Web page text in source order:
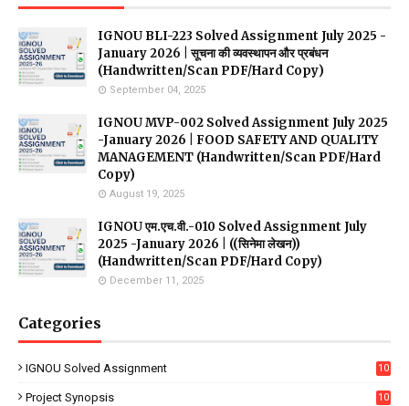
IGNOU BLI-223 Solved Assignment July 2025 -
January 2026 | सूचना की व्यवस्थापन और प्रबंधन
(Handwritten/Scan PDF/Hard Copy)
September 04, 2025
IGNOU MVP-002 Solved Assignment July 2025
-January 2026 | FOOD SAFETY AND QUALITY
MANAGEMENT (Handwritten/Scan PDF/Hard
Copy)
August 19, 2025
IGNOU एम.एच.वी.-010 Solved Assignment July
2025 -January 2026 | ((सिनेमा लेखन))
(Handwritten/Scan PDF/Hard Copy)
December 11, 2025
Categories
IGNOU Solved Assignment
10
Project Synopsis
10